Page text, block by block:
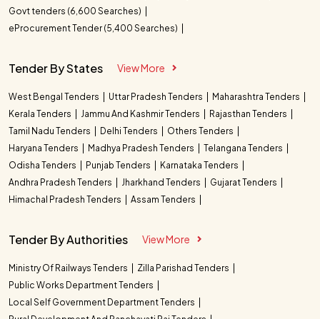
Govt tenders (6,600 Searches)
eProcurement Tender (5,400 Searches)
Tender By States View More
West Bengal Tenders Uttar Pradesh Tenders
Maharashtra Tenders
Kerala Tenders
Jammu And Kashmir Tenders
Rajasthan Tenders
Tamil Nadu Tenders
Delhi Tenders
Others Tenders
Haryana Tenders
Madhya Pradesh Tenders
Telangana Tenders
Odisha Tenders
Punjab Tenders
Karnataka Tenders
Andhra Pradesh Tenders
Jharkhand Tenders
Gujarat Tenders
Himachal Pradesh Tenders
Assam Tenders
Tender By Authorities View More
Ministry Of Railways Tenders
Zilla Parishad Tenders
Public Works Department Tenders
Local Self Government Department Tenders